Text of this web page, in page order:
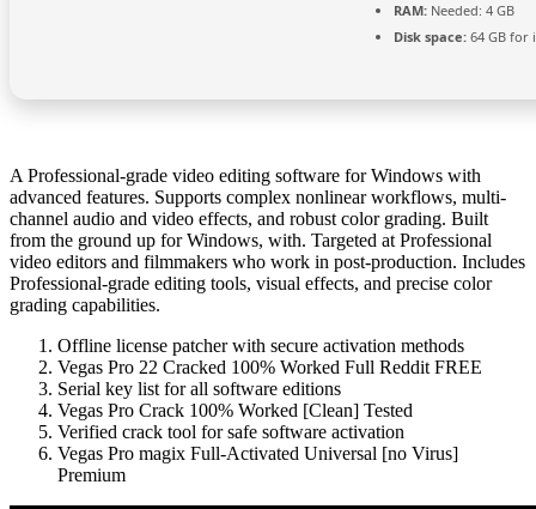
RAM: Needed: 4 GB
Disk space: 64 GB for
A Professional-grade video editing software for Windows with
advanced features. Supports complex nonlinear workflows, multi-
channel audio and video effects, and robust color grading. Built
from the ground up for Windows, with. Targeted at Professional
video editors and filmmakers who work in post-production. Includes
Professional-grade editing tools, visual effects, and precise color
grading capabilities.
Offline license patcher with secure activation methods
Vegas Pro 22 Cracked 100% Worked Full Reddit FREE
Serial key list for all software editions
Vegas Pro Crack 100% Worked [Clean] Tested
Verified crack tool for safe software activation
Vegas Pro magix Full-Activated Universal [no Virus]
Premium